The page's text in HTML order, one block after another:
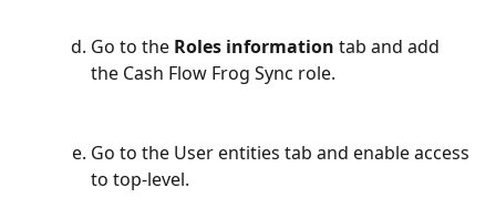
Go to the Roles information tab and add
the Cash Flow Frog Sync role.
Go to the User entities tab and enable access
to top-level.